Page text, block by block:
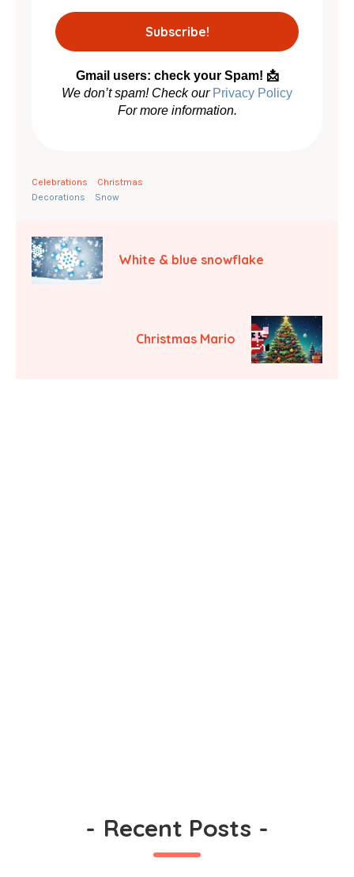
Gmail users: check your Spam! 📩
We don’t spam! Check our Privacy Policy
For more information.
Celebrations
Christmas
Decorations
Snow
White & blue snowflake
Christmas Mario
- Recent Posts -